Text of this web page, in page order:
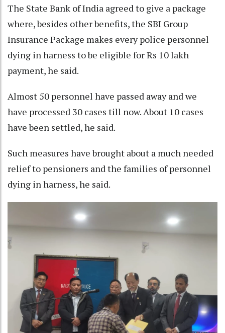
The State Bank of India agreed to give a package
where, besides other benefits, the SBI Group
Insurance Package makes every police personnel
dying in harness to be eligible for Rs 10 lakh
payment, he said.
Almost 50 personnel have passed away and we
have processed 30 cases till now. About 10 cases
have been settled, he said.
Such measures have brought about a much needed
relief to pensioners and the families of personnel
dying in harness, he said.